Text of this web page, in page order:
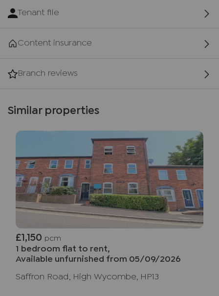
Tenant file
Content insurance
Branch reviews
Similar properties
£1,150 pcm
1 bedroom flat to rent,
Available unfurnished from 05/09/2026
Saffron Road, High Wycombe, HP13